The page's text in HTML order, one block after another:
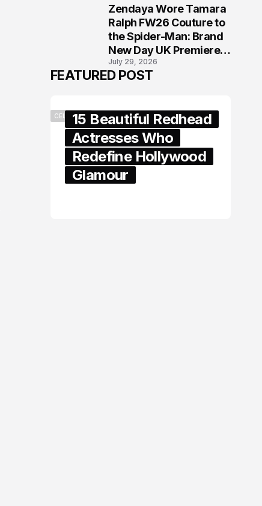
Zendaya Wore Tamara
Ralph FW26 Couture to
the Spider-Man: Brand
New Day UK Premiere
in London
July 29, 2026
FEATURED POST
CELEBRITY15 Beautiful Redhead
Actresses Who
Redefine Hollywood
Glamour